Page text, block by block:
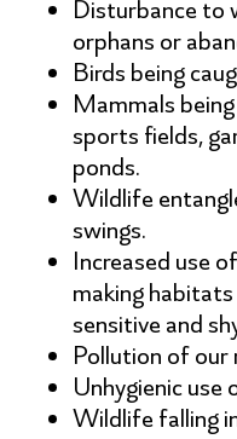
Disturbance to
orphans or
Birds being
Mammals
sports fields,
ponds.
Wildlife
swings.
Increased use
making
sensitive and
Pollution of our
Unhygienic use
Wildlife falling